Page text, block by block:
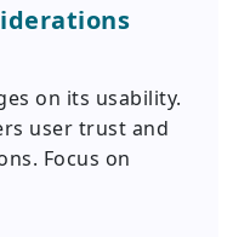
on its usability.
user trust and
Focus on